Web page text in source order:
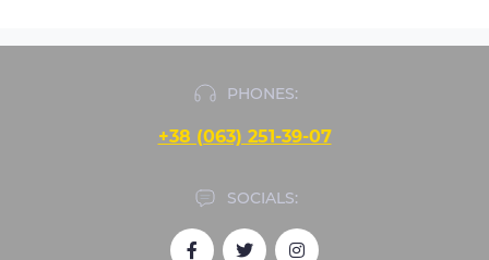
PHONES:
+38 (063) 251-39-07
SOCIALS: